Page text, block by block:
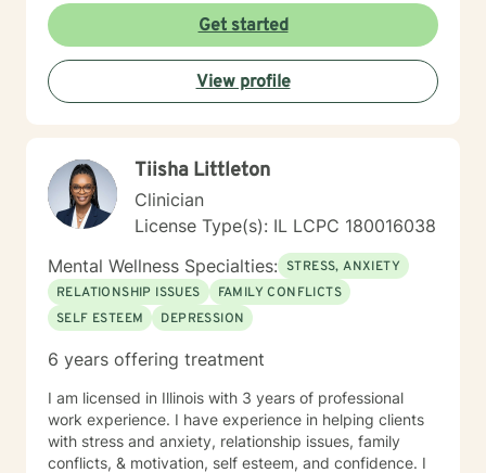
Get started
View profile
Tiisha Littleton
Clinician
License Type(s): IL LCPC 180016038
Mental Wellness Specialties: STRESS, ANXIETY
RELATIONSHIP ISSUES
FAMILY CONFLICTS
SELF ESTEEM
DEPRESSION
6 years offering treatment
I am licensed in Illinois with 3 years of professional
work experience. I have experience in helping clients
with stress and anxiety, relationship issues, family
conflicts, & motivation, self esteem, and confidence. I